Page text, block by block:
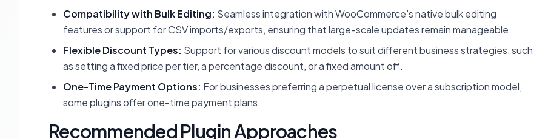
Compatibility with Bulk Editing: Seamless integration with WooCommerce's native bulk editing
features or support for CSV imports/exports, ensuring that large-scale updates remain manageable.
Flexible Discount Types: Support for various discount models to suit different business strategies, such
as setting a fixed price per tier, a percentage discount, or a fixed amount off.
One-Time Payment Options: For businesses preferring a perpetual license over a subscription model,
some plugins offer one-time payment plans.
Recommended Plugin Approaches